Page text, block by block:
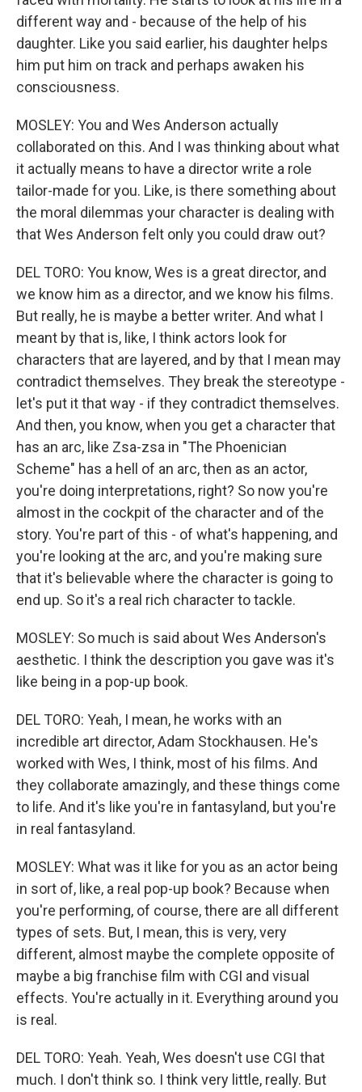
different way and - because of the help of his
daughter. Like you said earlier, his daughter helps
him put him on track and perhaps awaken his
consciousness.
MOSLEY: You and Wes Anderson actually
collaborated on this. And I was thinking about what
it actually means to have a director write a role
tailor-made for you. Like, is there something about
the moral dilemmas your character is dealing with
that Wes Anderson felt only you could draw out?
DEL TORO: You know, Wes is a great director, and
we know him as a director, and we know his films.
But really, he is maybe a better writer. And what I
meant by that is, like, I think actors look for
characters that are layered, and by that I mean may
contradict themselves. They break the stereotype -
let's put it that way - if they contradict themselves.
And then, you know, when you get a character that
has an arc, like Zsa-zsa in "The Phoenician
Scheme" has a hell of an arc, then as an actor,
you're doing interpretations, right? So now you're
almost in the cockpit of the character and of the
story. You're part of this - of what's happening, and
you're looking at the arc, and you're making sure
that it's believable where the character is going to
end up. So it's a real rich character to tackle.
MOSLEY: So much is said about Wes Anderson's
aesthetic. I think the description you gave was it's
like being in a pop-up book.
DEL TORO: Yeah, I mean, he works with an
incredible art director, Adam Stockhausen. He's
worked with Wes, I think, most of his films. And
they collaborate amazingly, and these things come
to life. And it's like you're in fantasyland, but you're
in real fantasyland.
MOSLEY: What was it like for you as an actor being
in sort of, like, a real pop-up book? Because when
you're performing, of course, there are all different
types of sets. But, I mean, this is very, very
different, almost maybe the complete opposite of
maybe a big franchise film with CGI and visual
effects. You're actually in it. Everything around you
is real.
DEL TORO: Yeah. Yeah, Wes doesn't use CGI that
much. I don't think so. I think very little, really. But